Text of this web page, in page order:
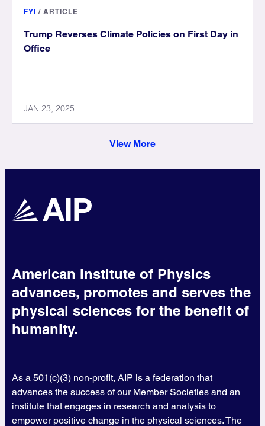
FYI / ARTICLE
Trump Reverses Climate Policies on First Day in
Office
JAN 23, 2025
View More
American Institute of Physics
advances, promotes and serves the
physical sciences for the benefit of
humanity.
As a 501(c)(3) non-profit, AIP is a federation that
advances the success of our Member Societies and an
institute that engages in research and analysis to
empower positive change in the physical sciences. The